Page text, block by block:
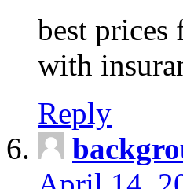
best prices
with
Reply